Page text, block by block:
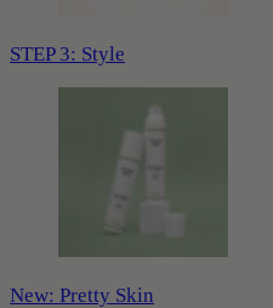
STEP 3: Style
New: Pretty Skin